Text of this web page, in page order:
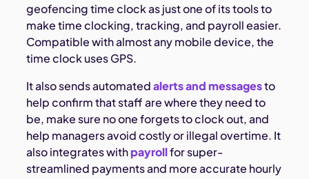
geofencing time clock as just one of its tools to
make time clocking, tracking, and payroll easier.
Compatible with almost any mobile device, the
time clock uses GPS.
It also sends automatedalerts and messagesto
help confirm that staff are where they need to
be, make sure no one forgets to clock out, and
help managers avoid costly or illegal overtime. It
also integrates withpayrollfor super-
streamlined payments and more accurate hourly